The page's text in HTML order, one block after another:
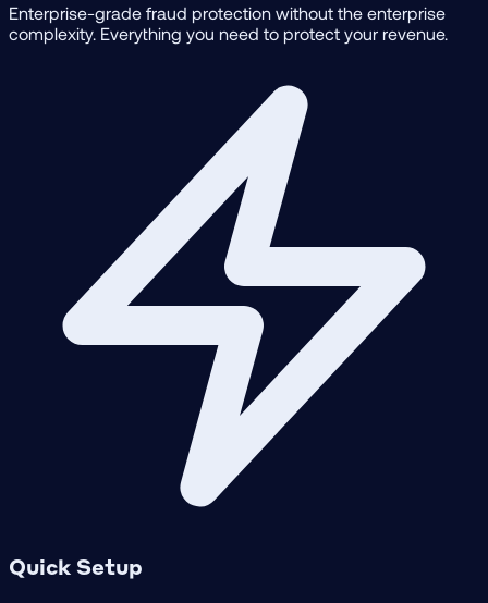
Enterprise-grade fraud protection without the enterprise
complexity. Everything you need to protect your revenue.
Quick Setup